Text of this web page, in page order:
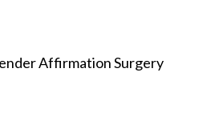
Affirmation Surgery